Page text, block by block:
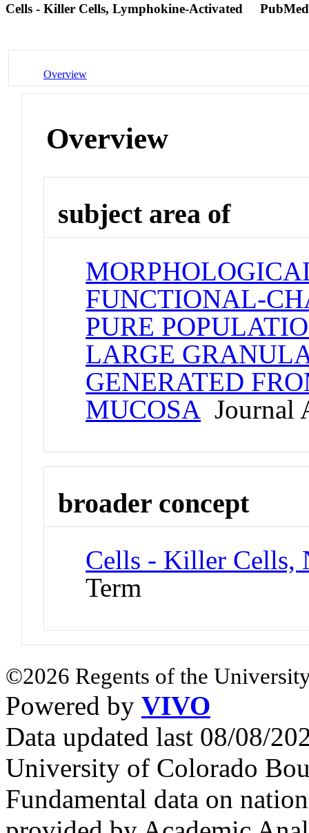
Cells - Killer Cells, Lymphokine-Activated
Overview
Overview
subject area of
FUNCTIONAL-
PURE
LARGE
GENERATED
MUCOSA Journal
broader concept
Cells - Killer Cells,
Term
©2026 Regents of the
Powered by VIVO
Data updated last 08/08/
University of Colorado
Fundamental data on